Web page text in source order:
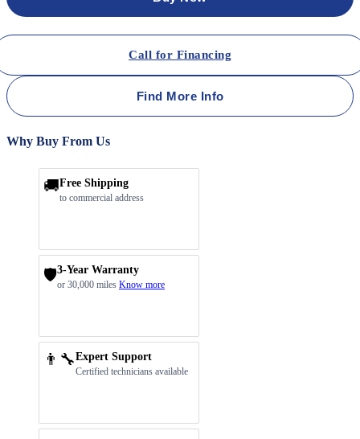
Call for Financing
Find More Info
Why Buy From Us
🚚Free Shipping
to commercial address
🛡️3-Year Warranty
or 30,000 miles Know more
👨‍🔧Expert Support
Certified technicians available